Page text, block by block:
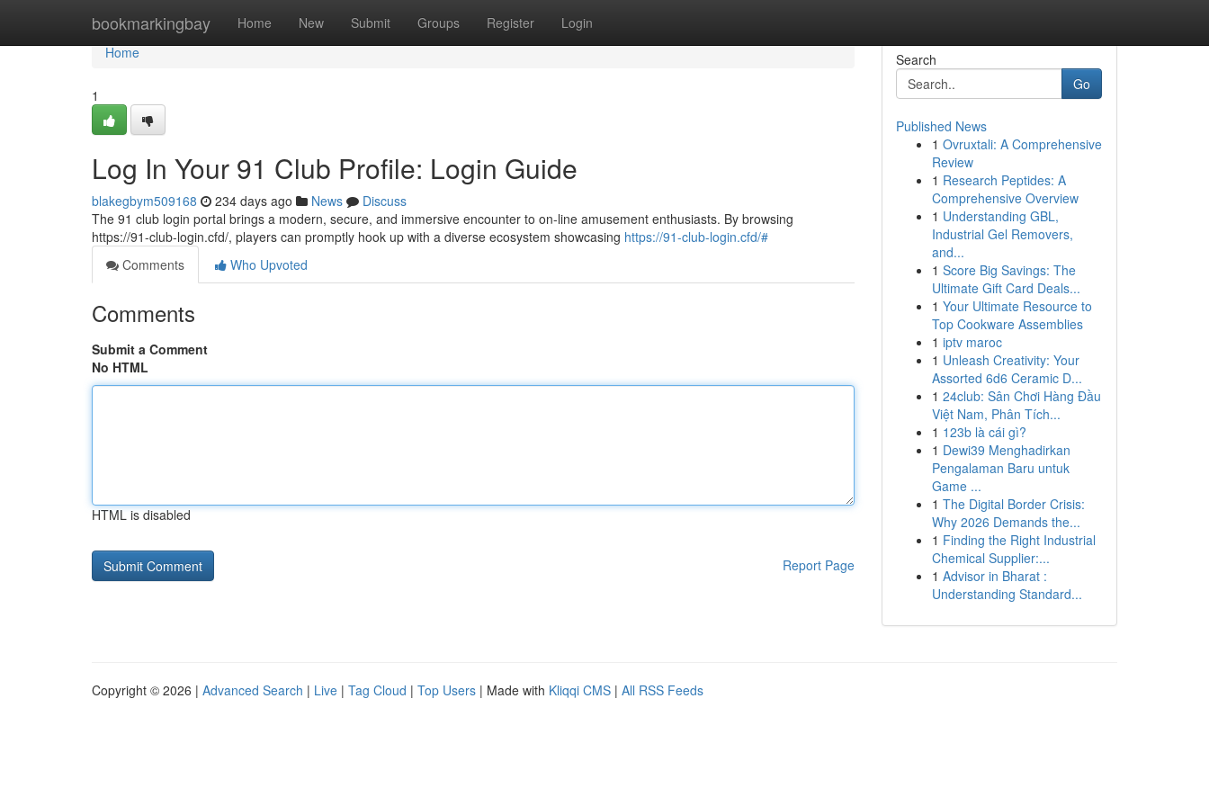
bookmarkingbay Home New Submit Groups Register Login
Home
Home
1
Log In Your 91 Club Profile: Login Guide
blakegbym509168 234 days ago News
Discuss
The 91 club login portal brings a modern, secure, and immersive encounter to on-line amusement enthusiasts. By browsing
https://91-club-login.cfd/, players can promptly hook up with a diverse ecosystem showcasing https://91-club-login.cfd/#
Comments
Who Upvoted
Comments
Submit a Comment
No HTML
HTML is disabled
Report Page
Search
Go
Published News
1 Ovruxtali: A Comprehensive
Review
1 Research Peptides: A
Comprehensive Overview
1 Understanding GBL,
Industrial Gel Removers,
and...
1 Score Big Savings: The
Ultimate Gift Card Deals...
1 Your Ultimate Resource to
Top Cookware Assemblies
1 iptv maroc
1 Unleash Creativity: Your
Assorted 6d6 Ceramic D...
1 24club: Sân Chơi Hàng Đầu
Việt Nam, Phân Tích...
1 123b là cái gì?
1 Dewi39 Menghadirkan
Pengalaman Baru untuk
Game ...
1 The Digital Border Crisis:
Why 2026 Demands the...
1 Finding the Right Industrial
Chemical Supplier:...
1 Advisor in Bharat :
Understanding Standard...
Copyright © 2026 | Advanced Search | Live | Tag Cloud | Top Users | Made with Kliqqi CMS | All RSS Feeds